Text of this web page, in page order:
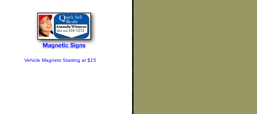
Vehicle Magnets Starting at $15